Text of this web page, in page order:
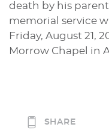
death by his
memorial service
Friday, August 21,
Morrow Chapel in
SHARE